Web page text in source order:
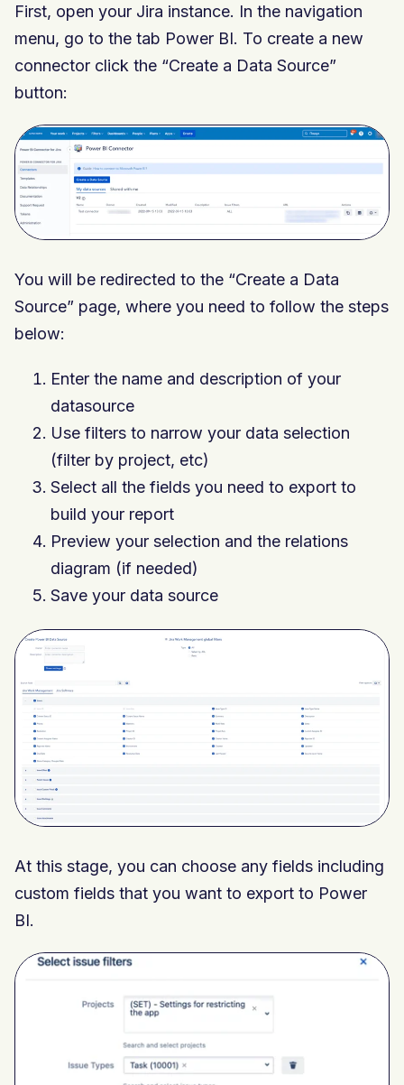
First, open your Jira instance. In the navigation
menu, go to the tab Power BI. To create a new
connector click the “Create a Data Source”
button:
You will be redirected to the “Create a Data
Source” page, where you need to follow the steps
below:
Enter the name and description of your
datasource
Use filters to narrow your data selection
(filter by project, etc)
Select all the fields you need to export to
build your report
Preview your selection and the relations
diagram (if needed)
Save your data source
At this stage, you can choose any fields including
custom fields that you want to export to Power
BI.